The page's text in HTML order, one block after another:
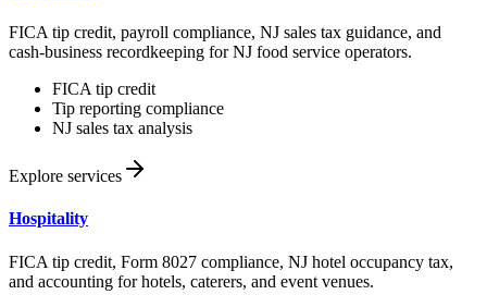
FICA tip credit, payroll compliance, NJ sales tax guidance, and
cash-business recordkeeping for NJ food service operators.
FICA tip credit
Tip reporting compliance
NJ sales tax analysis
Explore services
Hospitality
FICA tip credit, Form 8027 compliance, NJ hotel occupancy tax,
and accounting for hotels, caterers, and event venues.